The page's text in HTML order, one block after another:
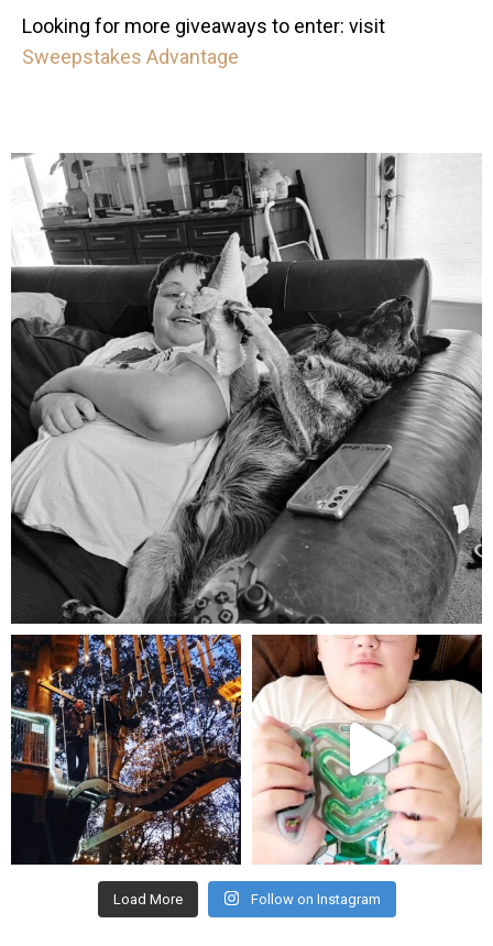
Looking for more giveaways to enter: visit
Sweepstakes Advantage
mdefined
Aug 5
mdefined
Aug 4
mdefined
Jul 25
Load More Follow on Instagram